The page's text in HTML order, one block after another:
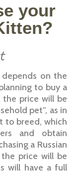
your
on the
to buy a
the price will be
pet”, as in
to breed, which
and obtain
a Russian
price will be
will have a full